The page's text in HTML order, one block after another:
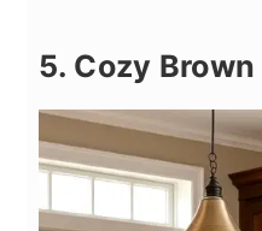
5. Cozy